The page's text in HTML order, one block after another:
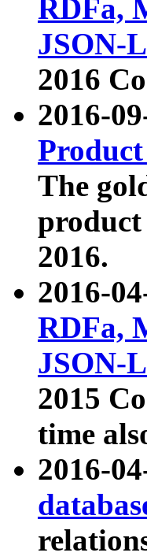
RDFa,
JSON-
2016
2016-
The
2016.
2016-
RDFa,
JSON-
2015
time
2016-